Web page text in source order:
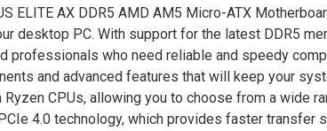
ELITE AX DDR5 AMD AM5 Micro-ATX
desktop PC. With support for the latest DDR5
professionals who need reliable and speedy
and advanced features that will keep your
CPUs, allowing you to choose from a wide
4.0 technology, which provides faster transfer